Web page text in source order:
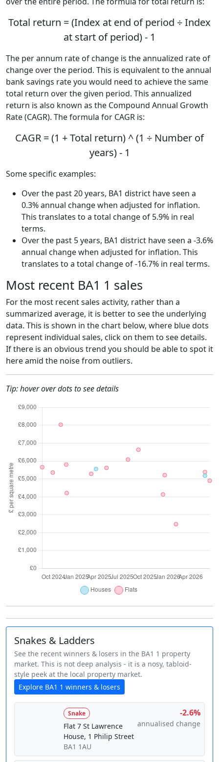
Total return = (Index at end of period ÷ Index
at start of period) - 1
The per annum rate of change is the annualized rate of
change over the period. This is equivalent to the annual
bank savings rate you would need to achieve the same
total return over the given period. This annualized
return is also known as the Compound Annual Growth
Rate (CAGR). The formula for CAGR is:
CAGR = (1 + Total return) ^ (1 ÷ Number of
years) - 1
Some specific examples:
Over the past 20 years, BA1 district have seen a
0.3% annual change when adjusted for inflation.
This translates to a total change of 5.9% in real
terms.
Over the past 5 years, BA1 district have seen a -3.6%
annual change when adjusted for inflation. This
translates to a total change of -16.7% in real terms.
Most recent BA1 1 sales
For the most recent sales activity, rather than a
summarized average, it is better to see the underlying
data. This is shown in the chart below, where blue dots
represent individual sales, click on them to see details.
If there is an obvious trend you should be able to spot it
here amid the noise from outliers.
Tip: hover over dots to see details
Snakes & Ladders
See the recent winners & losers in the BA1 1 property
market. This is not deep analysis - it is a nosy, tabloid-
style peek at the local property market.
Explore BA1 1 winners & losers
Snake
Flat 7 St Lawrence
House, 1 Philip Street
BA1 1AU
-2.6%
annualised change